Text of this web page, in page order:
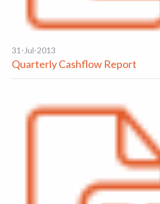
31-Jul-2013
Quarterly Cashflow Report